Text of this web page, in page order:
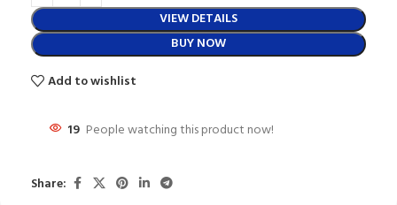
VIEW DETAILS
BUY NOW
Add to wishlist
19 People watching this product now!
Share: